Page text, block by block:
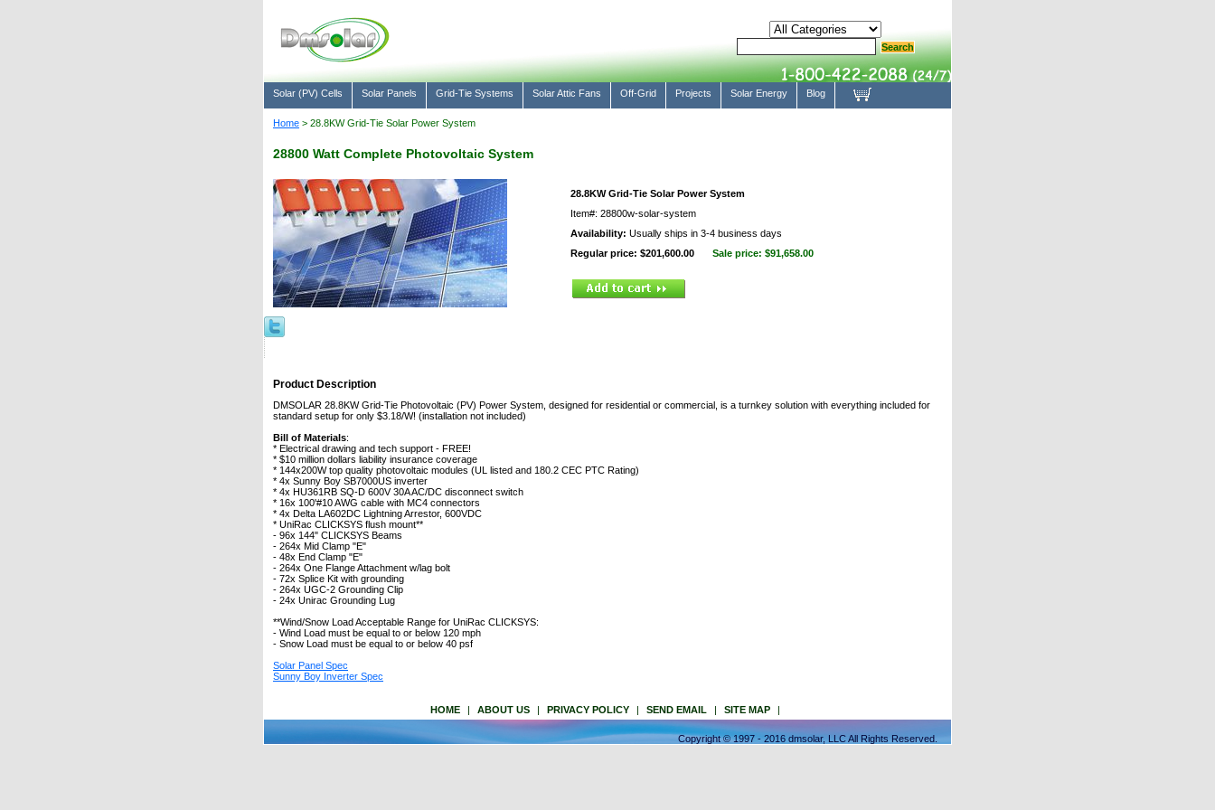
Solar (PV) Cells Solar Panels Grid-Tie Systems Solar Attic Fans Off-Grid Projects Solar Energy Blog
Home > 28.8KW Grid-Tie Solar Power System
28800 Watt Complete Photovoltaic System
28.8KW Grid-Tie Solar Power System
Item#: 28800w-solar-system
Availability: Usually ships in 3-4 business days
Regular price: $201,600.00
Sale price: $91,658.00
Product Description
DMSOLAR 28.8KW Grid-Tie Photovoltaic (PV) Power System, designed for residential or commercial, is a turnkey solution with everything included for
standard setup for only $3.18/W! (installation not included)
Bill of Materials:
* Electrical drawing and tech support - FREE!
* $10 million dollars liability insurance coverage
* 144x200W top quality photovoltaic modules (UL listed and 180.2 CEC PTC Rating)
* 4x Sunny Boy SB7000US inverter
* 4x HU361RB SQ-D 600V 30A AC/DC disconnect switch
* 16x 100'#10 AWG cable with MC4 connectors
* 4x Delta LA602DC Lightning Arrestor, 600VDC
* UniRac CLICKSYS flush mount**
- 96x 144" CLICKSYS Beams
- 264x Mid Clamp "E"
- 48x End Clamp "E"
- 264x One Flange Attachment w/lag bolt
- 72x Splice Kit with grounding
- 264x UGC-2 Grounding Clip
- 24x Unirac Grounding Lug
**Wind/Snow Load Acceptable Range for UniRac CLICKSYS:
- Wind Load must be equal to or below 120 mph
- Snow Load must be equal to or below 40 psf
Solar Panel Spec
Sunny Boy Inverter Spec
HOME | ABOUT US | PRIVACY POLICY | SEND EMAIL | SITE MAP |
Copyright © 1997 - 2016 dmsolar, LLC All Rights Reserved.